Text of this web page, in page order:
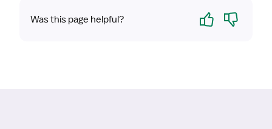
Was this page helpful? Yes No